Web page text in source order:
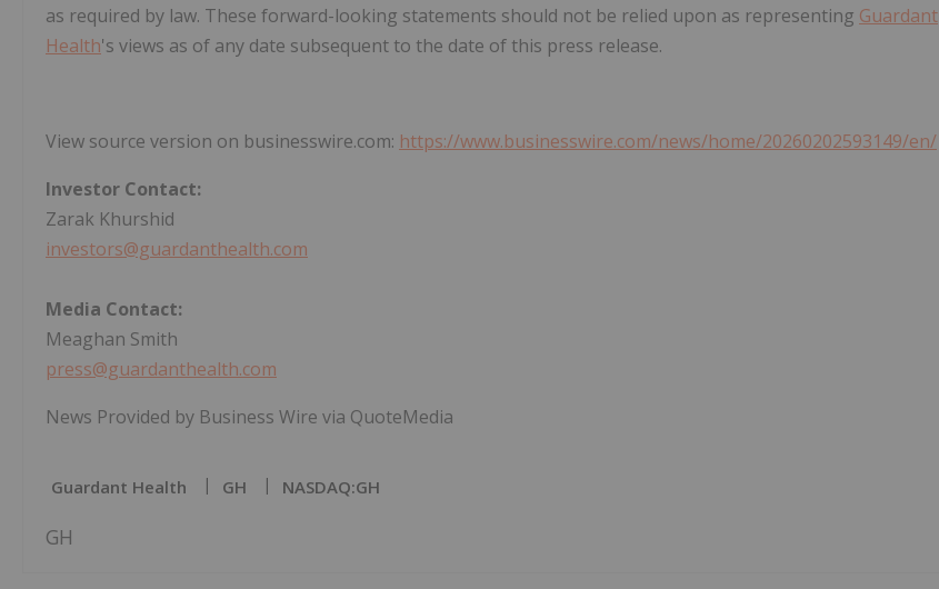
as required by law. These forward-looking statements should not be relied upon as representing Guardant
Health's views as of any date subsequent to the date of this press release.
View source version on businesswire.com: https://www.businesswire.com/news/home/20260202593149/en/
Investor Contact:
Zarak Khurshid
investors@guardanthealth.com
Media Contact:
Meaghan Smith
press@guardanthealth.com
News Provided by Business Wire via QuoteMedia
Guardant Health GH NASDAQ:GH
GH